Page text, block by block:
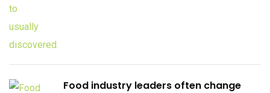
Food industry leaders often change